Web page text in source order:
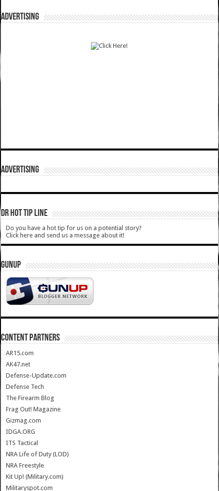
ADVERTISING
ADVERTISING
DR HOT TIP LINE
Do you have a hot tip for us on a potential story?
Click here and send us a message about it!
GUNUP
CONTENT PARTNERS
AR15.com
AK47.net
Defense-Update.com
Defense Tech
The Firearm Blog
Frag Out! Magazine
Gizmag.com
IDGA.ORG
ITS Tactical
NRA Life of Duty (LOD)
NRA Freestyle
Kit Up! (Military.com)
Militaryspot.com